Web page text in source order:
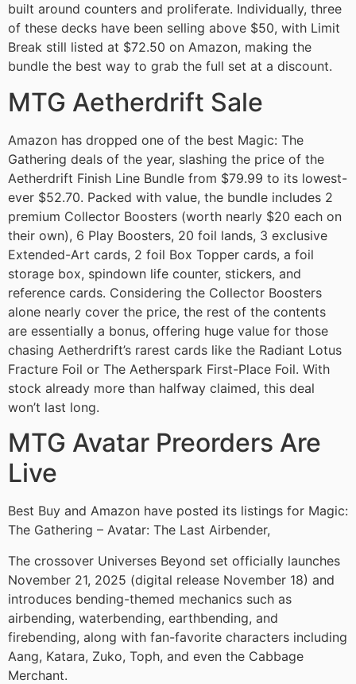
built around counters and proliferate. Individually, three
of these decks have been selling above $50, with Limit
Break still listed at $72.50 on Amazon, making the
bundle the best way to grab the full set at a discount.
MTG Aetherdrift Sale
Amazon has dropped one of the best Magic: The
Gathering deals of the year, slashing the price of the
Aetherdrift Finish Line Bundle from $79.99 to its lowest-
ever $52.70. Packed with value, the bundle includes 2
premium Collector Boosters (worth nearly $20 each on
their own), 6 Play Boosters, 20 foil lands, 3 exclusive
Extended-Art cards, 2 foil Box Topper cards, a foil
storage box, spindown life counter, stickers, and
reference cards. Considering the Collector Boosters
alone nearly cover the price, the rest of the contents
are essentially a bonus, offering huge value for those
chasing Aetherdrift’s rarest cards like the Radiant Lotus
Fracture Foil or The Aetherspark First-Place Foil. With
stock already more than halfway claimed, this deal
won’t last long.
MTG Avatar Preorders Are
Live
Best Buy and Amazon have posted its listings for Magic:
The Gathering – Avatar: The Last Airbender,
The crossover Universes Beyond set officially launches
November 21, 2025 (digital release November 18) and
introduces bending-themed mechanics such as
airbending, waterbending, earthbending, and
firebending, along with fan-favorite characters including
Aang, Katara, Zuko, Toph, and even the Cabbage
Merchant.